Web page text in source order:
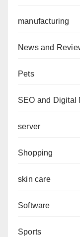
manufacturing
News and
Pets
SEO and Digital
server
Shopping
skin care
Software
Sports